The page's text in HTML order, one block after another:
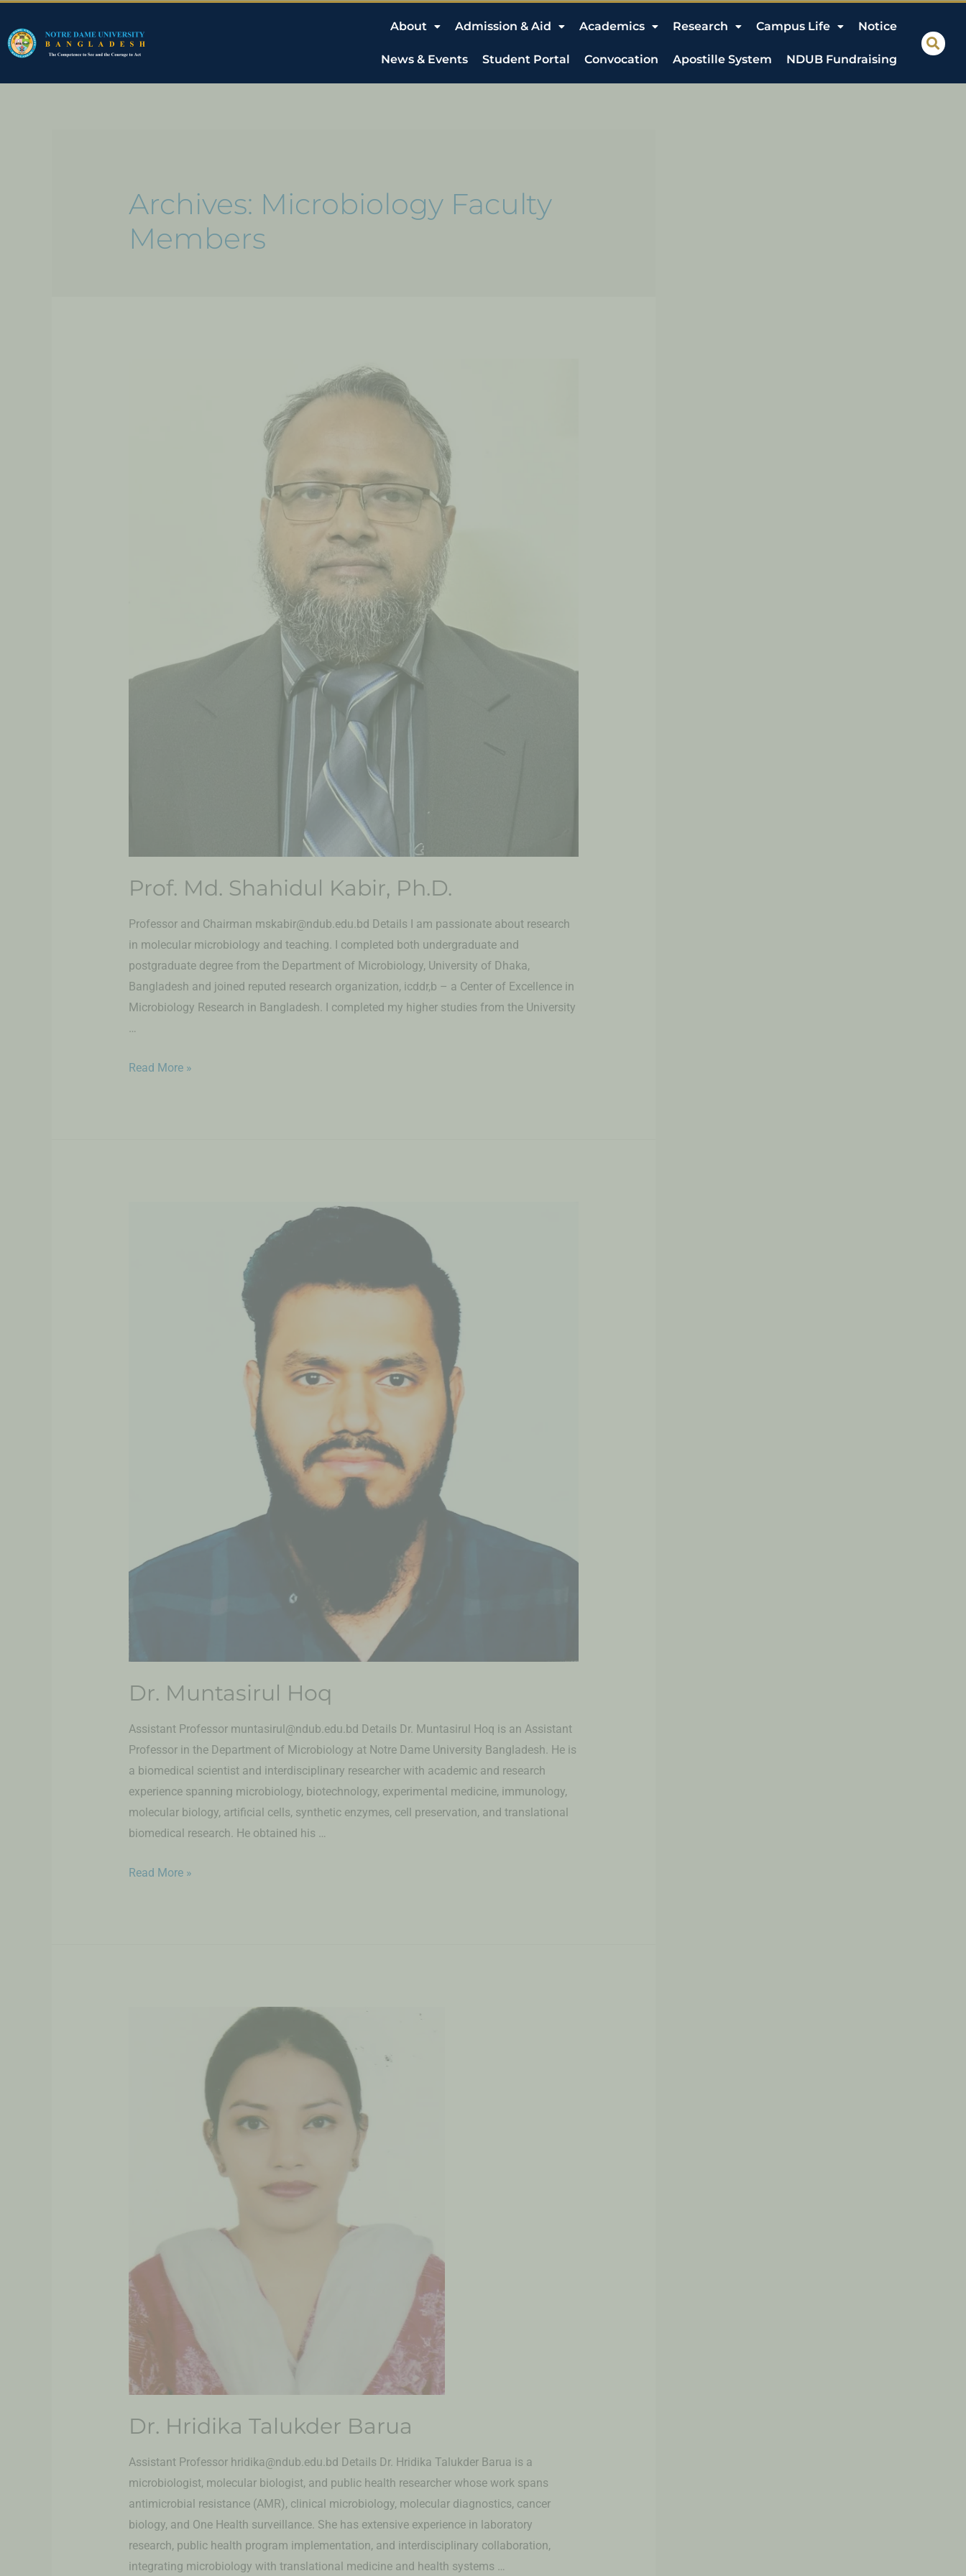
About Admission & Aid Academics Research Campus Life Notice
News & Events Student Portal Convocation Apostille System NDUB Fundraising
Archives: Microbiology Faculty
Members
Prof. Md. Shahidul Kabir, Ph.D.
Professor and Chairman mskabir@ndub.edu.bd Details I am passionate about research
in molecular microbiology and teaching. I completed both undergraduate and
postgraduate degree from the Department of Microbiology, University of Dhaka,
Bangladesh and joined reputed research organization, icddr,b – a Center of Excellence in
Microbiology Research in Bangladesh. I completed my higher studies from the University
…
Read More »
Dr. Muntasirul Hoq
Assistant Professor muntasirul@ndub.edu.bd Details Dr. Muntasirul Hoq is an Assistant
Professor in the Department of Microbiology at Notre Dame University Bangladesh. He is
a biomedical scientist and interdisciplinary researcher with academic and research
experience spanning microbiology, biotechnology, experimental medicine, immunology,
molecular biology, artificial cells, synthetic enzymes, cell preservation, and translational
biomedical research. He obtained his …
Read More »
Dr. Hridika Talukder Barua
Assistant Professor hridika@ndub.edu.bd Details Dr. Hridika Talukder Barua is a
microbiologist, molecular biologist, and public health researcher whose work spans
antimicrobial resistance (AMR), clinical microbiology, molecular diagnostics, cancer
biology, and One Health surveillance. She has extensive experience in laboratory
research, public health program implementation, and interdisciplinary collaboration,
integrating microbiology with translational medicine and health systems …